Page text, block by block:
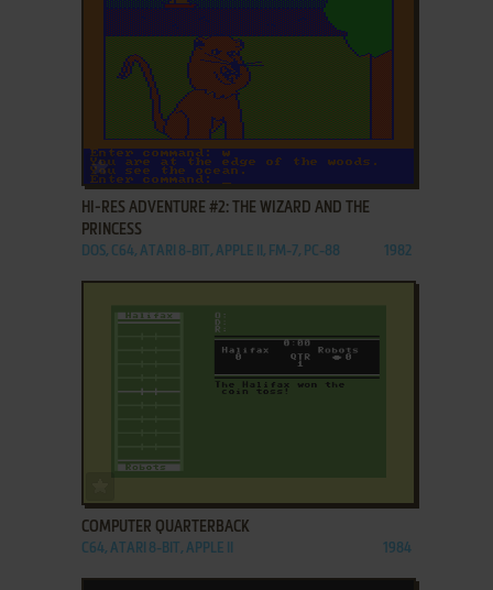
ADD TO FAVORITES
HI-RES ADVENTURE #2: THE WIZARD AND THE
PRINCESS
DOS, C64, ATARI 8-BIT, APPLE II, FM-7, PC-88 1982
COMPUTER QUARTERBACK
C64, ATARI 8-BIT, APPLE II 1984